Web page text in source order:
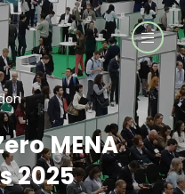
MENA
2025